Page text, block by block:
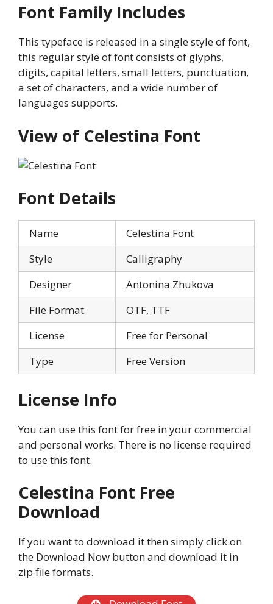
Font Family Includes
This typeface is released in a single style of font,
this regular style of font consists of glyphs,
digits, capital letters, small letters, punctuation,
a set of characters, and a wide number of
languages supports.
View of Celestina Font
Font Details
Name
Celestina Font
Style
Calligraphy
Designer
Antonina Zhukova
File Format
OTF, TTF
License
Free for Personal
Type
Free Version
License Info
You can use this font for free in your commercial
and personal works. There is no license required
to use this font.
Celestina Font Free
Download
If you want to download it then simply click on
the Download Now button and download it in
zip file formats.